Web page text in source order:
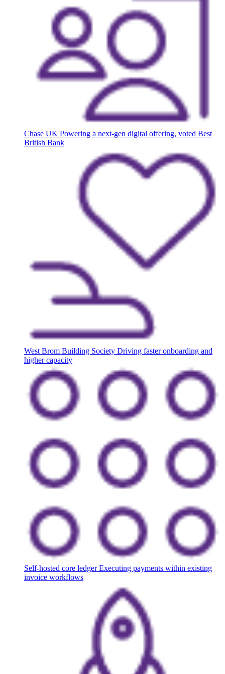
Chase UK Powering a next-gen digital offering, voted Best
British Bank
West Brom Building Society Driving faster onboarding and
higher capacity
Self-hosted core ledger Executing payments within existing
invoice workflows